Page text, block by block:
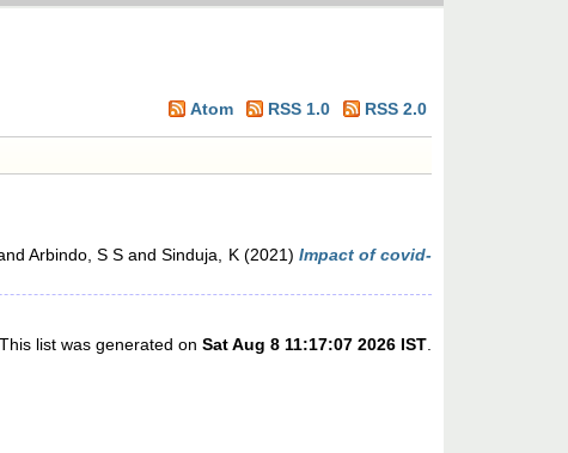
Atom RSS 1.0 RSS 2.0
Arbindo, S S andSinduja, K(2021) Impact of covid-
This list was generated on Sat Aug 8 11:17:07 2026 IST.